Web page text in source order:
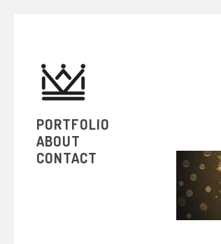
PORTFOLIO
ABOUT
CONTACT